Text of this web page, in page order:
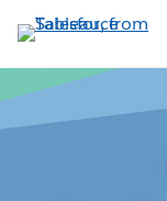
to
main
content